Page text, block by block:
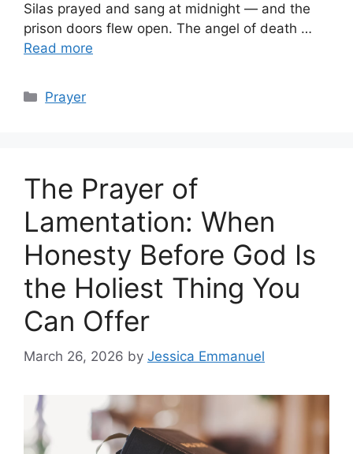
Silas prayed and sang at midnight — and the
prison doors flew open. The angel of death …
Read more
Categories
Prayer
The Prayer of
Lamentation: When
Honesty Before God Is
the Holiest Thing You
Can Offer
March 26, 2026 by Jessica Emmanuel